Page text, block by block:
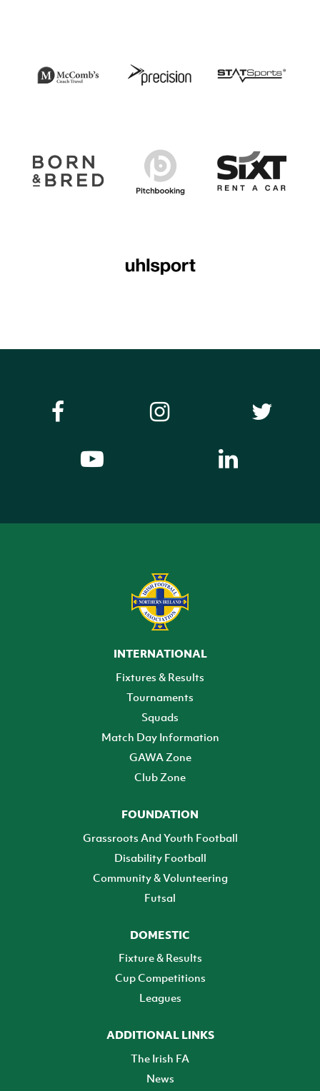
INTERNATIONAL
Fixtures & Results
Tournaments
Squads
Match Day Information
GAWA Zone
Club Zone
FOUNDATION
Grassroots And Youth Football
Disability Football
Community & Volunteering
Futsal
DOMESTIC
Fixture & Results
Cup Competitions
Leagues
ADDITIONAL LINKS
The Irish FA
News